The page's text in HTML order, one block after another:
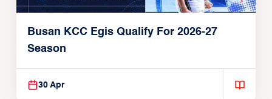
Busan KCC Egis Qualify For 2026-27
Season
30 Apr